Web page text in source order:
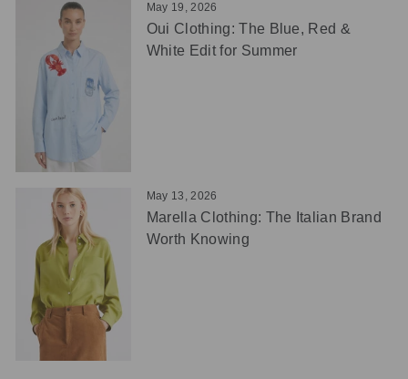
May 19, 2026
Oui Clothing: The Blue, Red &
White Edit for Summer
May 13, 2026
Marella Clothing: The Italian Brand
Worth Knowing